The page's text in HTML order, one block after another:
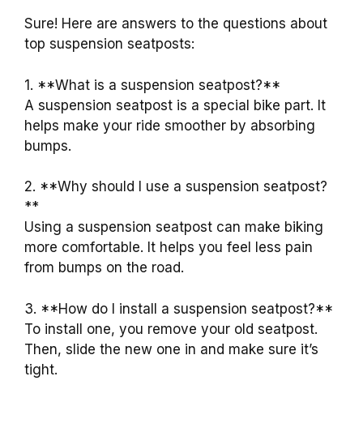
Sure! Here are answers to the questions about
top suspension seatposts:
1. **What is a suspension seatpost?**
A suspension seatpost is a special bike part. It
helps make your ride smoother by absorbing
bumps.
2. **Why should I use a suspension seatpost?
**
Using a suspension seatpost can make biking
more comfortable. It helps you feel less pain
from bumps on the road.
3. **How do I install a suspension seatpost?**
To install one, you remove your old seatpost.
Then, slide the new one in and make sure it’s
tight.